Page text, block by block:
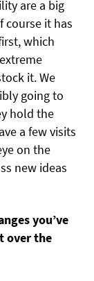
are a big
course it has
which
it. We
going to
hold the
a few visits
on the
new ideas
you’ve
over the